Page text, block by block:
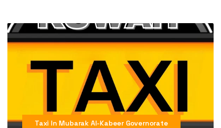
Taxi In Mubarak Al-Kabeer Governorate